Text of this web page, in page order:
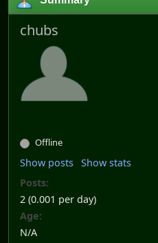
chubs
Offline
Show posts Show stats
Posts:
2 (0.001 per day)
Age:
N/A